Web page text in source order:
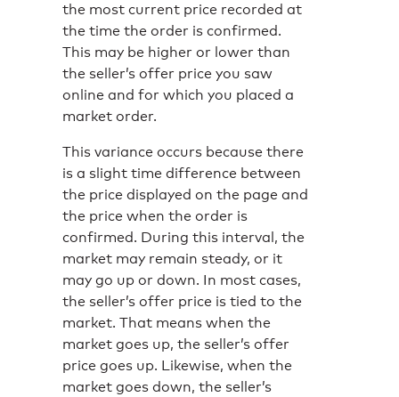
the most current price recorded at
the time the order is confirmed.
This may be higher or lower than
the seller’s offer price you saw
online and for which you placed a
market order.
This variance occurs because there
is a slight time difference between
the price displayed on the page and
the price when the order is
confirmed. During this interval, the
market may remain steady, or it
may go up or down. In most cases,
the seller’s offer price is tied to the
market. That means when the
market goes up, the seller’s offer
price goes up. Likewise, when the
market goes down, the seller’s